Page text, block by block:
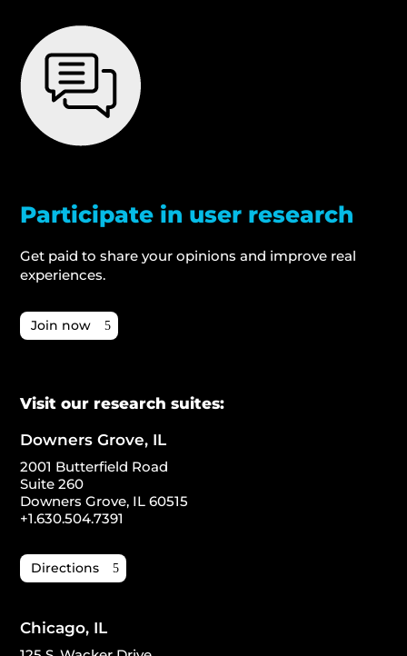
Participate in user research
Get paid to share your opinions and improve real
experiences.
Join now
Visit our research suites:
Downers Grove, IL
2001 Butterfield Road
Suite 260
Downers Grove, IL 60515
+1.630.504.7391
Directions
Chicago, IL